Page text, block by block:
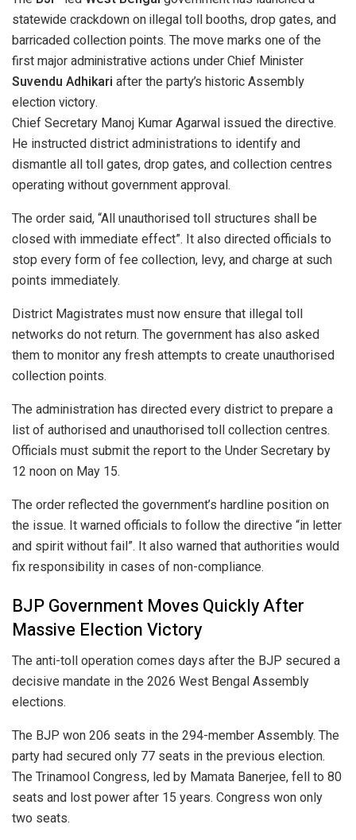
statewide crackdown on illegal toll booths, drop gates, and
barricaded collection points. The move marks one of the
first major administrative actions under Chief Minister
Suvendu Adhikari after the party’s historic Assembly
election victory.
Chief Secretary Manoj Kumar Agarwal issued the directive.
He instructed district administrations to identify and
dismantle all toll gates, drop gates, and collection centres
operating without government approval.
The order said, “All unauthorised toll structures shall be
closed with immediate effect”. It also directed officials to
stop every form of fee collection, levy, and charge at such
points immediately.
District Magistrates must now ensure that illegal toll
networks do not return. The government has also asked
them to monitor any fresh attempts to create unauthorised
collection points.
The administration has directed every district to prepare a
list of authorised and unauthorised toll collection centres.
Officials must submit the report to the Under Secretary by
12 noon on May 15.
The order reflected the government’s hardline position on
the issue. It warned officials to follow the directive “in letter
and spirit without fail”. It also warned that authorities would
fix responsibility in cases of non-compliance.
BJP Government Moves Quickly After
Massive Election Victory
The anti-toll operation comes days after the BJP secured a
decisive mandate in the 2026 West Bengal Assembly
elections.
The BJP won 206 seats in the 294-member Assembly. The
party had secured only 77 seats in the previous election.
The Trinamool Congress, led by Mamata Banerjee, fell to 80
seats and lost power after 15 years. Congress won only
two seats.